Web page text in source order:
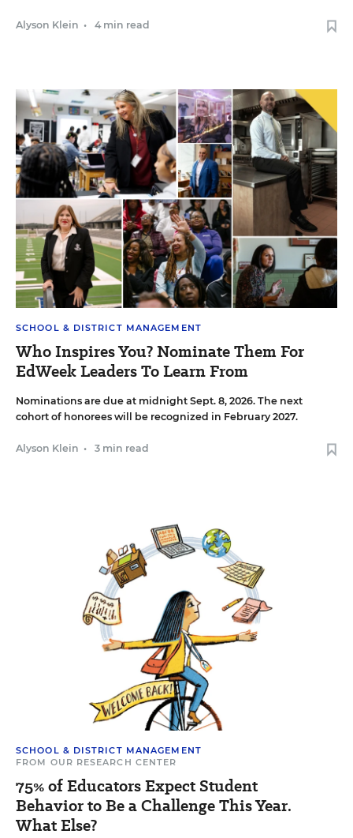
Alyson Klein • 4 min read
SCHOOL & DISTRICT MANAGEMENT
Who Inspires You? Nominate Them For
EdWeek Leaders To Learn From
Nominations are due at midnight Sept. 8, 2026. The next
cohort of honorees will be recognized in February 2027.
Alyson Klein • 3 min read
SCHOOL & DISTRICT MANAGEMENT
FROM OUR RESEARCH CENTER
75% of Educators Expect Student
Behavior to Be a Challenge This Year.
What Else?